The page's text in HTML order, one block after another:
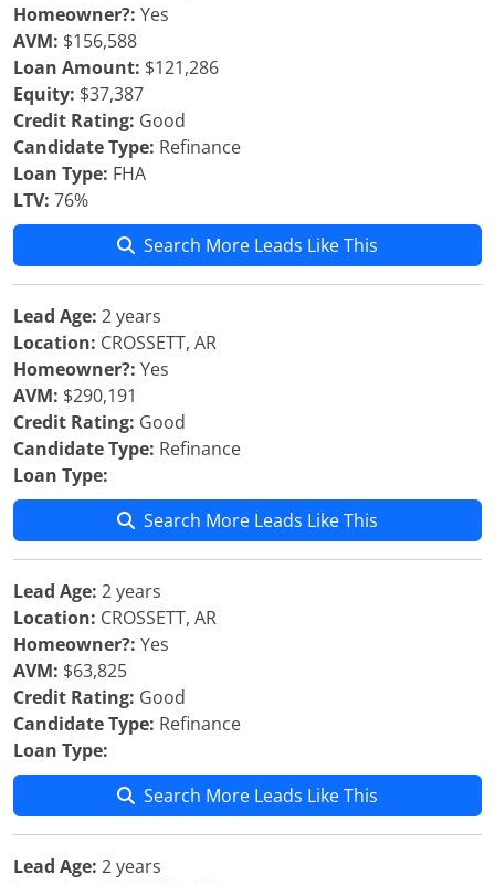
Homeowner?: Yes
AVM: $156,588
Loan Amount: $121,286
Equity: $37,387
Credit Rating: Good
Candidate Type: Refinance
Loan Type: FHA
LTV: 76%
Search More Leads Like This
Lead Age: 2 years
Location: CROSSETT, AR
Homeowner?: Yes
AVM: $290,191
Credit Rating: Good
Candidate Type: Refinance
Loan Type:
Search More Leads Like This
Lead Age: 2 years
Location: CROSSETT, AR
Homeowner?: Yes
AVM: $63,825
Credit Rating: Good
Candidate Type: Refinance
Loan Type:
Search More Leads Like This
Lead Age: 2 years